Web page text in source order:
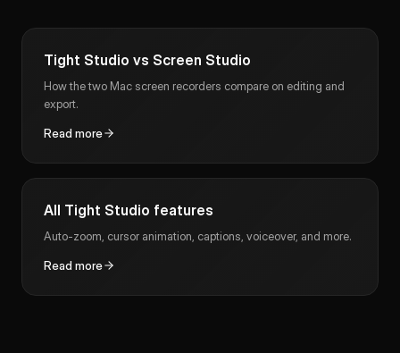
Tight Studio vs Screen Studio
How the two Mac screen recorders compare on editing and
export.
Read more
All Tight Studio features
Auto-zoom, cursor animation, captions, voiceover, and more.
Read more